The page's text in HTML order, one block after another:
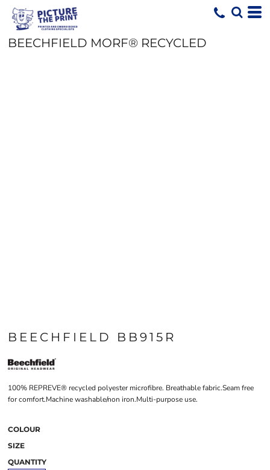
BEECHFIELD MORF® RECYCLED
BEECHFIELD BB915R
100% REPREVE® recycled polyester microfibre. Breathable fabric.Seam free
for comfort.Machine washable/non iron.Multi-purpose use.
COLOUR
SIZE
QUANTITY